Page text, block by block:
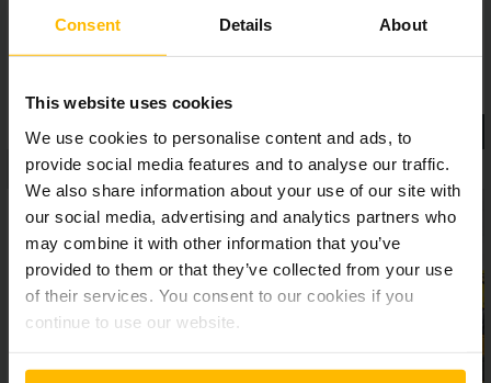
Consent Details About
This website uses cookies
We use cookies to personalise content and ads, to
provide social media features and to analyse our traffic.
We also share information about your use of our site with
our social media, advertising and analytics partners who
may combine it with other information that you’ve
provided to them or that they’ve collected from your use
of their services. You consent to our cookies if you
continue to use our website.